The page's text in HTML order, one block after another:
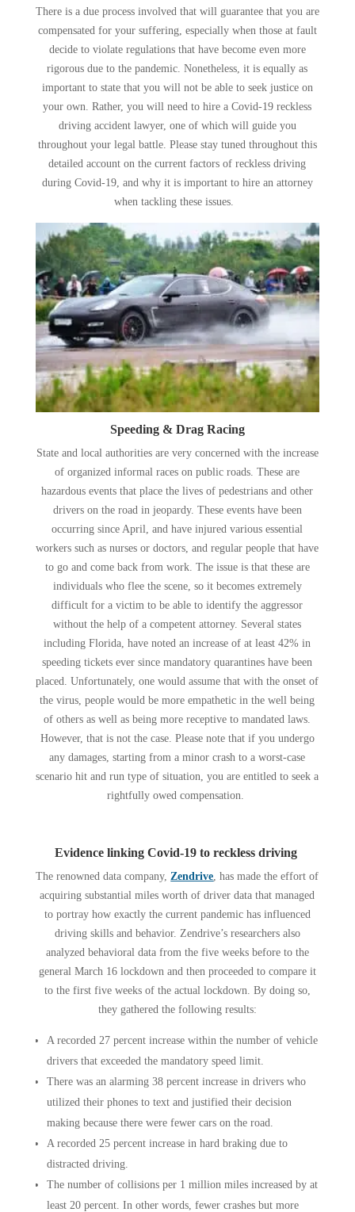
There is a due process involved that will guarantee that you are
compensated for your suffering, especially when those at fault
decide to violate regulations that have become even more
rigorous due to the pandemic. Nonetheless, it is equally as
important to state that you will not be able to seek justice on
your own. Rather, you will need to hire a Covid-19 reckless
driving accident lawyer, one of which will guide you
throughout your legal battle. Please stay tuned throughout this
detailed account on the current factors of reckless driving
during Covid-19, and why it is important to hire an attorney
when tackling these issues.
Speeding & Drag Racing
State and local authorities are very concerned with the increase
of organized informal races on public roads. These are
hazardous events that place the lives of pedestrians and other
drivers on the road in jeopardy. These events have been
occurring since April, and have injured various essential
workers such as nurses or doctors, and regular people that have
to go and come back from work. The issue is that these are
individuals who flee the scene, so it becomes extremely
difficult for a victim to be able to identify the aggressor
without the help of a competent attorney. Several states
including Florida, have noted an increase of at least 42% in
speeding tickets ever since mandatory quarantines have been
placed. Unfortunately, one would assume that with the onset of
the virus, people would be more empathetic in the well being
of others as well as being more receptive to mandated laws.
However, that is not the case. Please note that if you undergo
any damages, starting from a minor crash to a worst-case
scenario hit and run type of situation, you are entitled to seek a
rightfully owed compensation.
Evidence linking Covid-19 to reckless driving
The renowned data company, Zendrive , has made the effort of
acquiring substantial miles worth of driver data that managed
to portray how exactly the current pandemic has influenced
driving skills and behavior. Zendrive’s researchers also
analyzed behavioral data from the five weeks before to the
general March 16 lockdown and then proceeded to compare it
to the first five weeks of the actual lockdown. By doing so,
they gathered the following results:
A recorded 27 percent increase within the number of vehicle
drivers that exceeded the mandatory speed limit.
There was an alarming 38 percent increase in drivers who
utilized their phones to text and justified their decision
making because there were fewer cars on the road.
A recorded 25 percent increase in hard braking due to
distracted driving.
The number of collisions per 1 million miles increased by at
least 20 percent. In other words, fewer crashes but more